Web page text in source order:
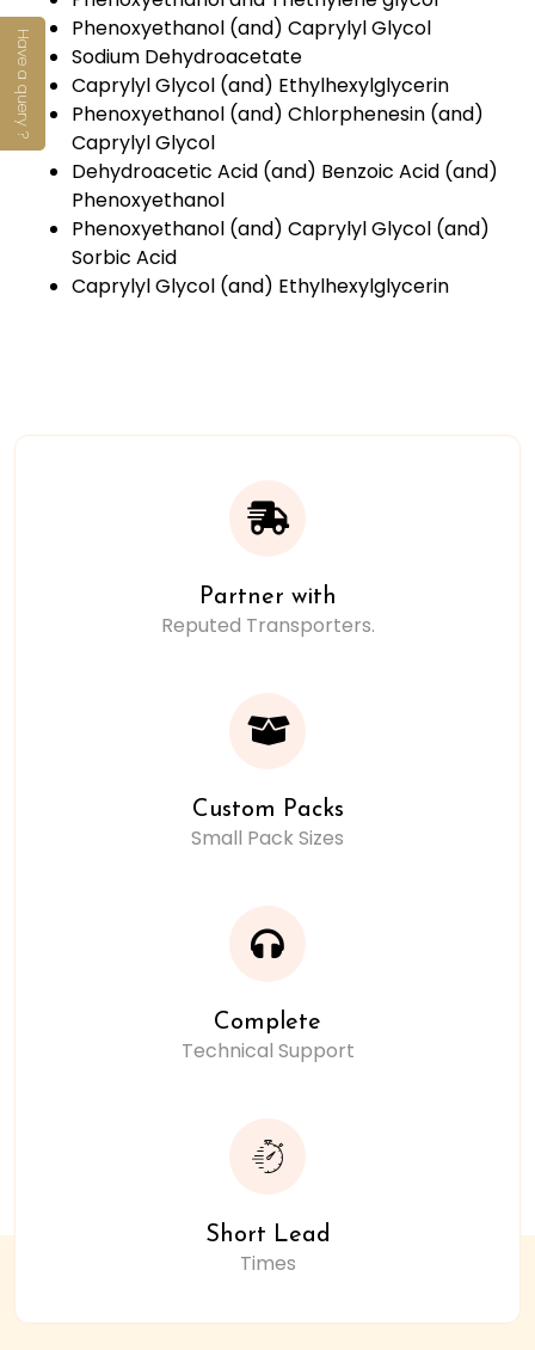
Phenoxyethanol (and) Caprylyl Glycol
Sodium Dehydroacetate
Caprylyl Glycol (and) Ethylhexylglycerin
Phenoxyethanol (and) Chlorphenesin (and)
Caprylyl Glycol
Dehydroacetic Acid (and) Benzoic Acid (and)
Phenoxyethanol
Phenoxyethanol (and) Caprylyl Glycol (and)
Sorbic Acid
Caprylyl Glycol (and) Ethylhexylglycerin
Partner with
Reputed Transporters.
Custom Packs
Small Pack Sizes
Complete
Technical Support
Short Lead
Times
Have a query ?